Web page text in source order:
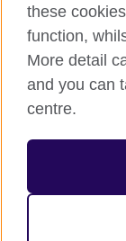
Privacy and terms
Accessibility
Sitemap
© 2026 British
The British
organisation for
(registration
these
function,
More detail
and you can
centre.